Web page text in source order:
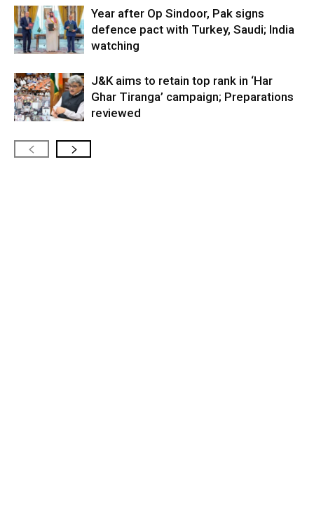
Year after Op Sindoor, Pak signs
defence pact with Turkey, Saudi; India
watching
J&K aims to retain top rank in ‘Har
Ghar Tiranga’ campaign; Preparations
reviewed